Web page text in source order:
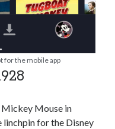
for the mobile app
Mickey Mouse in
for the Disney